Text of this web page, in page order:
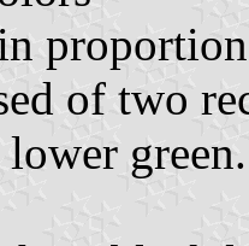
of two
green.